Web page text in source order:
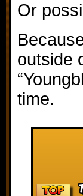
Or
outside
time.